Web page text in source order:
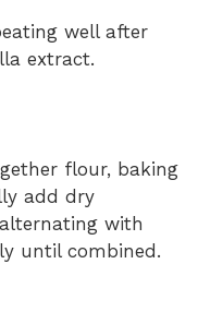
well after
extract.
flour, baking
add dry
with
until combined.